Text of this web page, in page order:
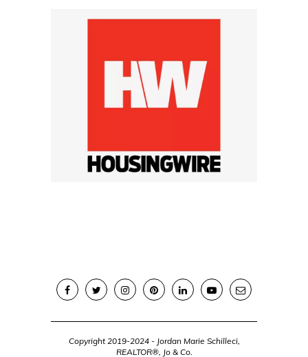
Copyright 2019-2024 - Jordan Marie Schilleci,
REALTOR®, Jo & Co.